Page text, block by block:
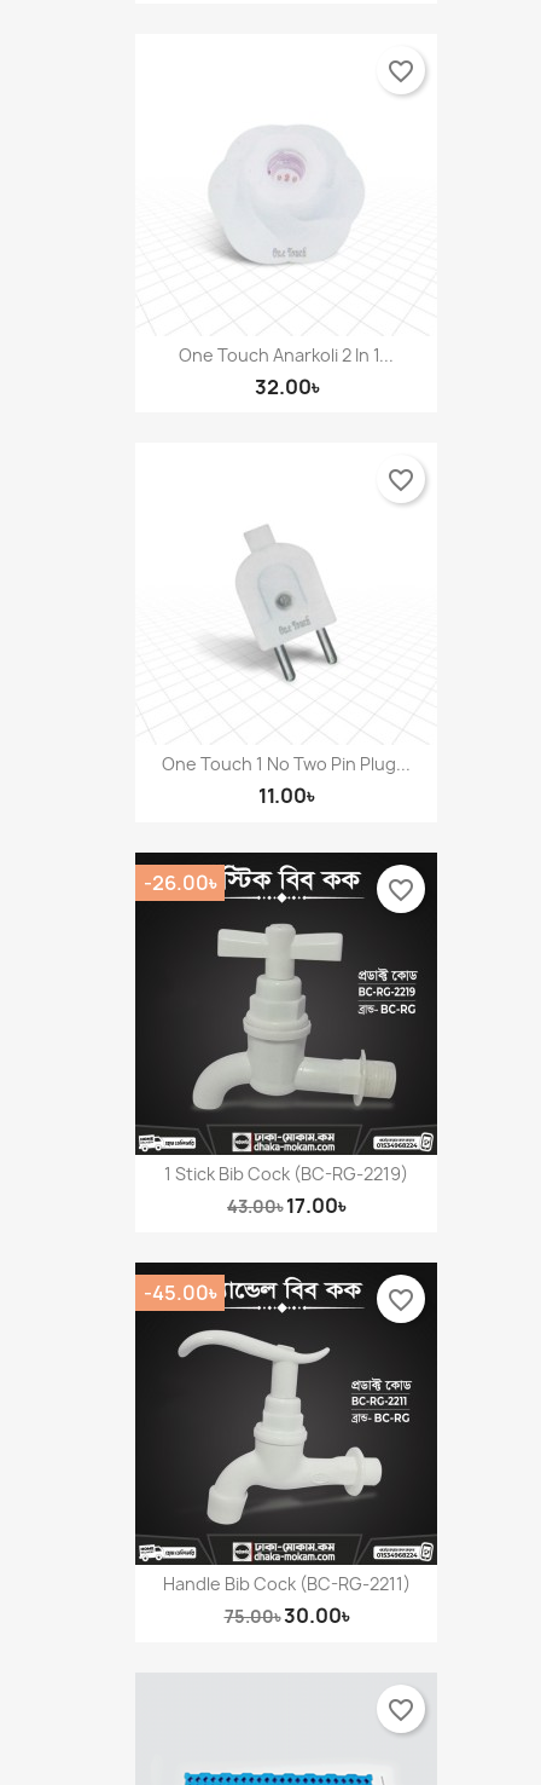
One Touch Anarkoli 2 In 1...
32.00৳
favorite_border
One Touch 1 No Two Pin Plug...
11.00৳
favorite_border
1 Stick Bib Cock (BC-RG-2219)
43.00৳ 17.00৳
-26.00৳ favorite_border
Handle Bib Cock (BC-RG-2211)
75.00৳30.00৳
-45.00৳ favorite_border
favorite_border